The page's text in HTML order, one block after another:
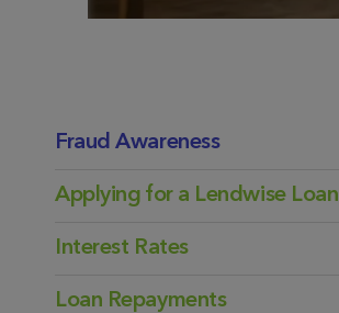
Fraud Awareness
Applying for a Lendwise Loan
Interest Rates
Loan Repayments